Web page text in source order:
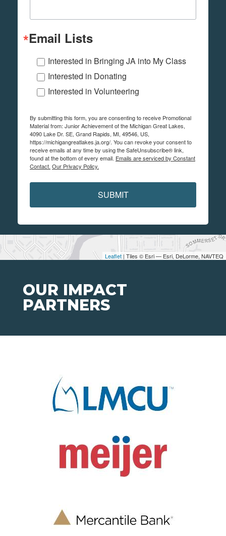
Leaflet | Tiles © Esri — Esri, DeLorme, NAVTEQ
Email Lists
Interested in Bringing JA into My Class
Interested in Donating
Interested in Volunteering
By submitting this form, you are consenting to receive Promotional
Material from: Junior Achievement of the Michigan Great Lakes,
4090 Lake Dr. SE, Grand Rapids, MI, 49546, US,
https://michigangreatlakes.ja.org/. You can revoke your consent to
receive emails at any time by using the SafeUnsubscribe® link,
found at the bottom of every email. Emails are serviced by Constant
Contact. Our Privacy Policy.
SUBMIT
OUR IMPACT
PARTNERS